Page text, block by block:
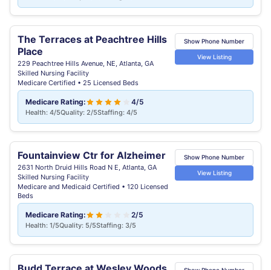
The Terraces at Peachtree Hills
Place
229 Peachtree Hills Avenue, NE, Atlanta, GA
Skilled Nursing Facility
Medicare Certified • 25 Licensed Beds
Show Phone Number
View Listing
Medicare Rating: 4/5
Health: 4/5Quality: 2/5Staffing: 4/5
Fountainview Ctr for Alzheimer
2631 North Druid Hills Road N E, Atlanta, GA
Skilled Nursing Facility
Medicare and Medicaid Certified • 120 Licensed
Beds
Show Phone Number
View Listing
Medicare Rating: 2/5
Health: 1/5Quality: 5/5Staffing: 3/5